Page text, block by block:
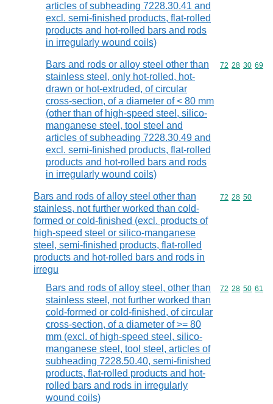
articles of subheading 7228.30.41 and
excl. semi-finished products, flat-rolled
products and hot-rolled bars and rods
in irregularly wound coils)
Bars and rods or alloy steel other than
stainless steel, only hot-rolled, hot-
drawn or hot-extruded, of circular
cross-section, of a diameter of < 80 mm
(other than of high-speed steel, silico-
manganese steel, tool steel and
articles of subheading 7228.30.49 and
excl. semi-finished products, flat-rolled
products and hot-rolled bars and rods
in irregularly wound coils)
Commodity
72 28 30 69
Bars and rods of alloy steel other than
stainless, not further worked than cold-
formed or cold-finished (excl. products of
high-speed steel or silico-manganese
steel, semi-finished products, flat-rolled
products and hot-rolled bars and rods in
irregu
Commodity
72 28 50
Bars and rods of alloy steel, other than
stainless steel, not further worked than
cold-formed or cold-finished, of circular
cross-section, of a diameter of >= 80
mm (excl. of high-speed steel, silico-
manganese steel, tool steel, articles of
subheading 7228.50.40, semi-finished
products, flat-rolled products and hot-
rolled bars and rods in irregularly
wound coils)
Commodity
72 28 50 61